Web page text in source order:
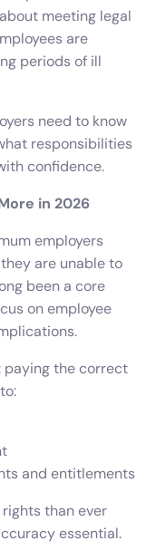
meeting legal
are
periods of ill
need to know
responsibilities
confidence.
in 2026
employers
are unable to
been a core
on employee
paying the correct
and entitlements
than ever
essential.